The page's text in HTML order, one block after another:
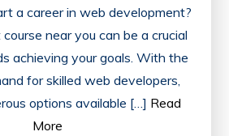
a career in web development?
near you can be a crucial
achieving your goals. With the
for skilled web developers,
options available […] Read
More